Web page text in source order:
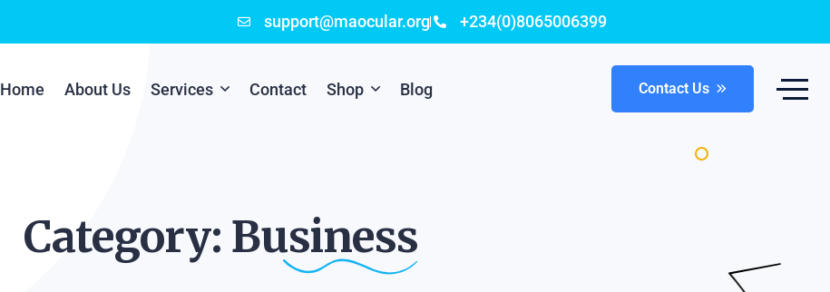
support@maocular.org +234(0)8065006399
Home About Us Services
Mobile App Development
Contact Shop Blog Contact Us
Category: Business